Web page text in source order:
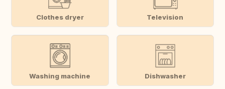
Clothes dryer Television
Washing machine Dishwasher